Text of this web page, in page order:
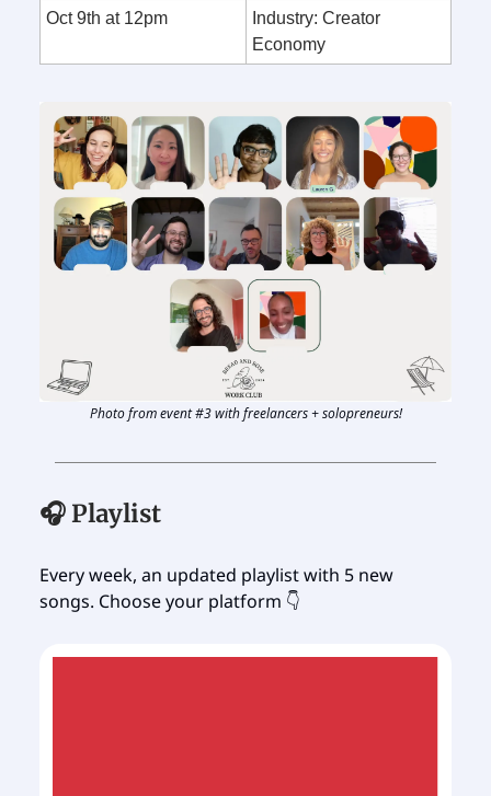
Oct 9th at 12pm
Industry: Creator
Economy
Photo from event #3 with freelancers + solopreneurs!
🎧 Playlist
Every week, an updated playlist with 5 new
songs. Choose your platform 👇